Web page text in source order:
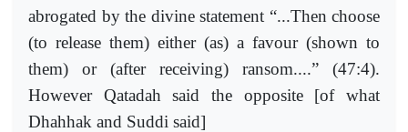
abrogated by the divine statement “...Then choose
(to release them) either (as) a favour (shown to
them) or (after receiving) ransom....” (47:4).
However Qatadah said the opposite [of what
Dhahhak and Suddi said]